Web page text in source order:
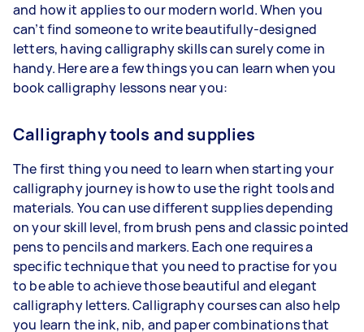
and how it applies to our modern world. When you
can’t find someone to write beautifully-designed
letters, having calligraphy skills can surely come in
handy. Here are a few things you can learn when you
book calligraphy lessons near you:
Calligraphy tools and supplies
The first thing you need to learn when starting your
calligraphy journey is how to use the right tools and
materials. You can use different supplies depending
on your skill level, from brush pens and classic pointed
pens to pencils and markers. Each one requires a
specific technique that you need to practise for you
to be able to achieve those beautiful and elegant
calligraphy letters. Calligraphy courses can also help
you learn the ink, nib, and paper combinations that